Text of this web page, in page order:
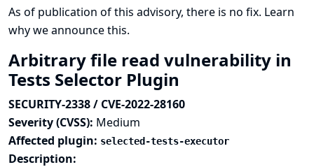
As of publication of this advisory, there is no fix. Learn
why we announce this.
Arbitrary file read vulnerability in
Tests Selector Plugin
SECURITY-2338 / CVE-2022-28160
Severity (CVSS): Medium
Affected plugin: selected-tests-executor
Description: